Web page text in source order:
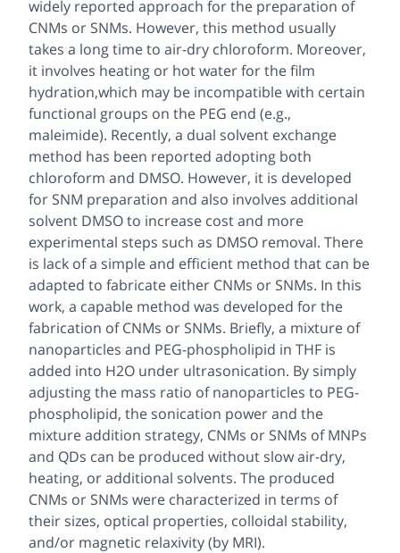
widely reported approach for the preparation of
CNMs or SNMs. However, this method usually
takes a long time to air-dry chloroform. Moreover,
it involves heating or hot water for the film
hydration,which may be incompatible with certain
functional groups on the PEG end (e.g.,
maleimide). Recently, a dual solvent exchange
method has been reported adopting both
chloroform and DMSO. However, it is developed
for SNM preparation and also involves additional
solvent DMSO to increase cost and more
experimental steps such as DMSO removal. There
is lack of a simple and efficient method that can be
adapted to fabricate either CNMs or SNMs. In this
work, a capable method was developed for the
fabrication of CNMs or SNMs. Briefly, a mixture of
nanoparticles and PEG-phospholipid in THF is
added into H2O under ultrasonication. By simply
adjusting the mass ratio of nanoparticles to PEG-
phospholipid, the sonication power and the
mixture addition strategy, CNMs or SNMs of MNPs
and QDs can be produced without slow air-dry,
heating, or additional solvents. The produced
CNMs or SNMs were characterized in terms of
their sizes, optical properties, colloidal stability,
and/or magnetic relaxivity (by MRI).